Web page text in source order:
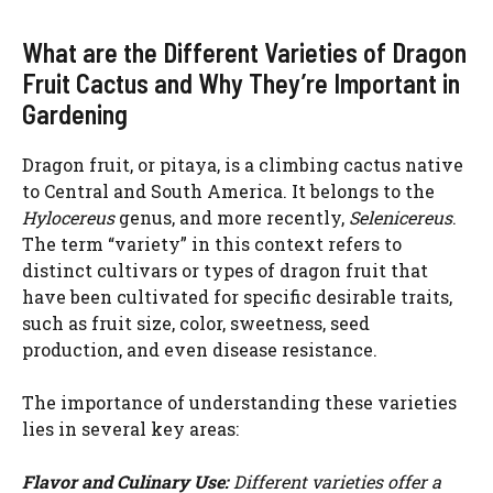
y
V
i
d
e
o
What are the Different Varieties of Dragon
Fruit Cactus and Why They’re Important in
Gardening
Dragon fruit, or pitaya, is a climbing cactus native
to Central and South America. It belongs to the
Hylocereusgenus, and more recently, Selenicereus.
The term “variety” in this context refers to
distinct cultivars or types of dragon fruit that
have been cultivated for specific desirable traits,
such as fruit size, color, sweetness, seed
production, and even disease resistance.
The importance of understanding these varieties
lies in several key areas:
Flavor and Culinary Use:Different varieties offer a